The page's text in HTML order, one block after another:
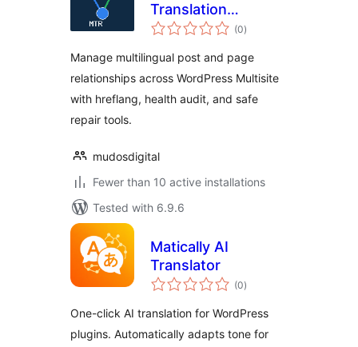
Translation
Relations
(0total
ratings
)
Manage multilingual post and page
relationships across WordPress Multisite
with hreflang, health audit, and safe
repair tools.
mudosdigital
Fewer than 10 active installations
Tested with 6.9.6
Matically AI
Translator
(0total
ratings
)
One-click AI translation for WordPress
plugins. Automatically adapts tone for